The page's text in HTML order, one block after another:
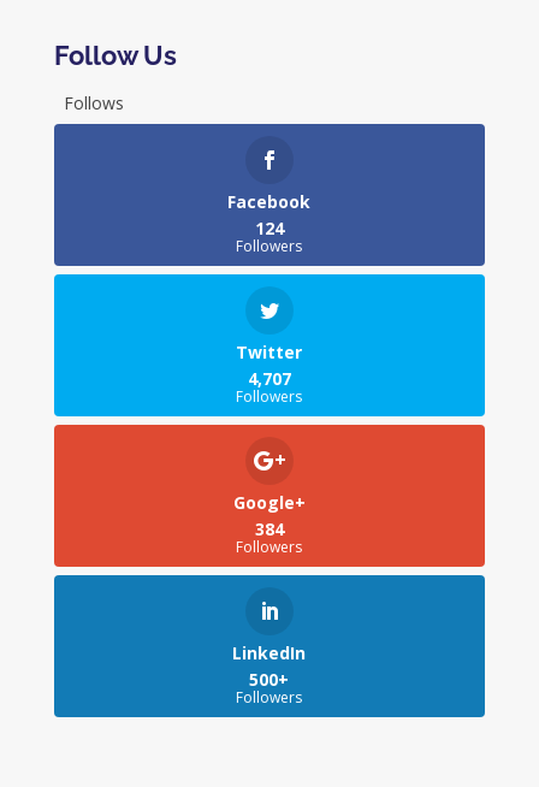
Follow Us
Follows
Facebook
124
Followers
Twitter
4,707
Followers
Google+
384
Followers
LinkedIn
500+
Followers